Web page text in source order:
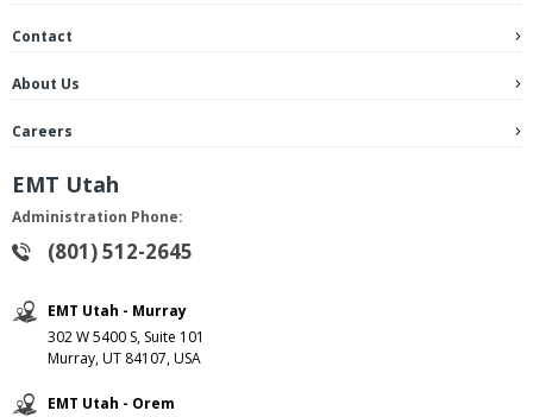
Contact
About Us
Careers
EMT Utah
Administration Phone:
(801) 512-2645
EMT Utah - Murray
302 W 5400 S, Suite 101
Murray, UT 84107, USA
EMT Utah - Orem